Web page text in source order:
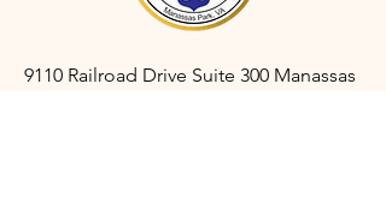
9110 Railroad Drive Suite 300 Manassas